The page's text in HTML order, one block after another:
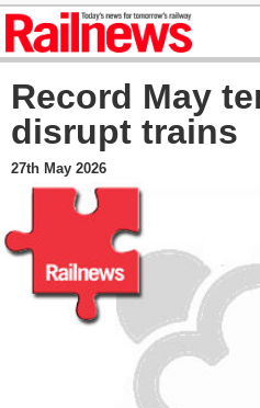
Record May
disrupt trains
27th May 2026